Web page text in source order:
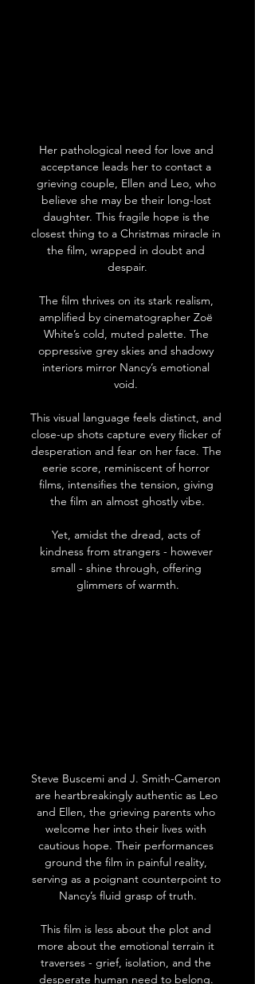
Her pathological need for love and
acceptance leads her to contact a
grieving couple, Ellen and Leo, who
believe she may be their long-lost
daughter. This fragile hope is the
closest thing to a Christmas miracle in
the film, wrapped in doubt and
despair.
The film thrives on its stark realism,
amplified by cinematographer Zoë
White’s cold, muted palette. The
oppressive grey skies and shadowy
interiors mirror Nancy’s emotional
void.
This visual language feels distinct, and
close-up shots capture every flicker of
desperation and fear on her face. The
eerie score, reminiscent of horror
films, intensifies the tension, giving
the film an almost ghostly vibe.
Yet, amidst the dread, acts of
kindness from strangers - however
small - shine through, offering
glimmers of warmth.
Steve Buscemi and J. Smith-Cameron
are heartbreakingly authentic as Leo
and Ellen, the grieving parents who
welcome her into their lives with
cautious hope. Their performances
ground the film in painful reality,
serving as a poignant counterpoint to
Nancy’s fluid grasp of truth.
This film is less about the plot and
more about the emotional terrain it
traverses - grief, isolation, and the
desperate human need to belong.